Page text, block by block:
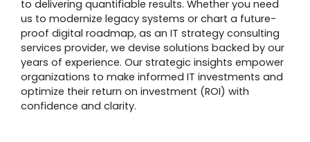
to delivering quantifiable results. Whether you need
us to modernize legacy systems or chart a future-
proof digital roadmap, as an IT strategy consulting
services provider, we devise solutions backed by our
years of experience. Our strategic insights empower
organizations to make informed IT investments and
optimize their return on investment (ROI) with
confidence and clarity.